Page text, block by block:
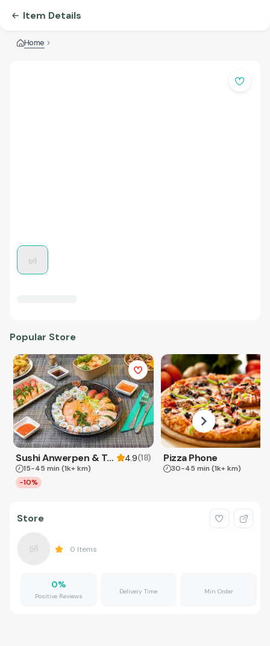
Item Details
Home
Popular Store
Sushi Anwerpen & Takeaway 4.9(18)
15-45 min (1k+ km)
-10%
Pizza Phone
30-45 min (1k+ km)
Store
0 Items
0%
Positive Reviews
Delivery Time Min Order